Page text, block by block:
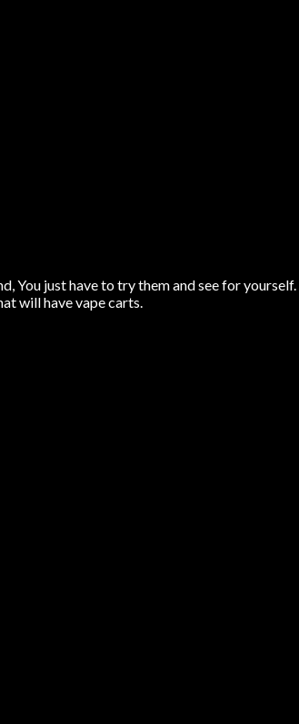
You just have to try them and see for
will have vape carts.